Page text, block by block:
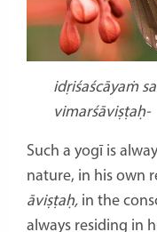
idṛiśaścāyaṁ
vimarśāviṣṭaḥ-
Such a yogī is
nature, in his own
āviṣṭaḥ, in the
always residing in